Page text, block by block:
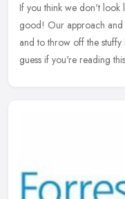
If you think we don't look
good! Our approach and
and to throw off the
guess if you're reading